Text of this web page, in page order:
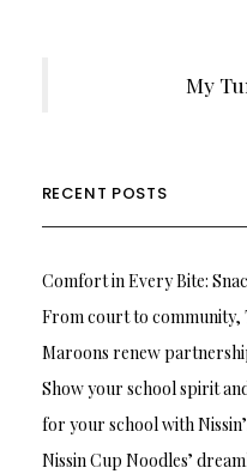
My
RECENT POSTS
Comfort in Every Bite:
From court to community,
Maroons renew
Show your school spirit
for your school with
Nissin Cup Noodles’